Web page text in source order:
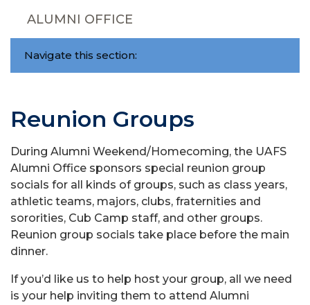
ALUMNI OFFICE
Navigate this section:
Reunion Groups
During Alumni Weekend/Homecoming, the UAFS
Alumni Office sponsors special reunion group
socials for all kinds of groups, such as class years,
athletic teams, majors, clubs, fraternities and
sororities, Cub Camp staff, and other groups.
Reunion group socials take place before the main
dinner.
If you’d like us to help host your group, all we need
is your help inviting them to attend Alumni